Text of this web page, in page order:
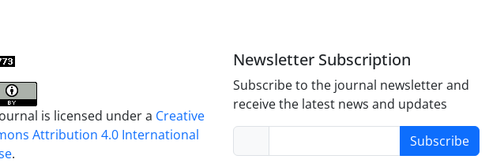
is licensed under a Creative
Attribution 4.0 International
.
Newsletter Subscription
Subscribe to the journal newsletter and
receive the latest news and updates
Subscribe